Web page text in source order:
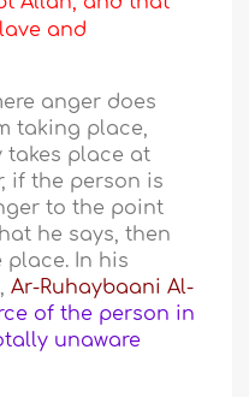
and
anger does
taking place,
takes place at
if the person is
to the point
he says, then
place. In his
Ar-Ruhaybaani Al-
of the person in
unaware